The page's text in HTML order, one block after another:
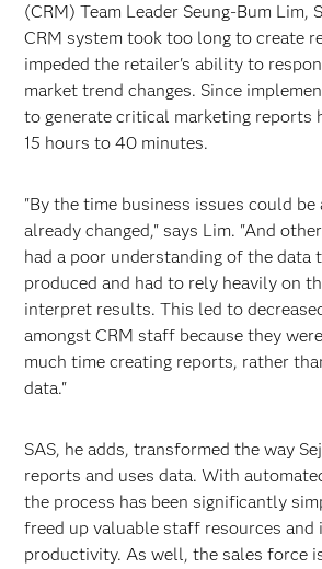
(CRM) Team Leader Seung-Bum Lim,
CRM system took too long to create
impeded the retailer's ability to
market trend changes. Since
to generate critical marketing reports
15 hours to 40 minutes.
"By the time business issues could be
already changed," says Lim. "And
had a poor understanding of the data
produced and had to rely heavily on
interpret results. This led to
amongst CRM staff because they
much time creating reports, rather
data."
SAS, he adds, transformed the way
reports and uses data. With
the process has been significantly
freed up valuable staff resources and
productivity. As well, the sales force